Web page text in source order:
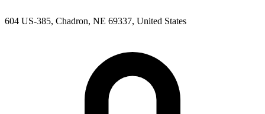
604 US-385, Chadron, NE 69337, United States